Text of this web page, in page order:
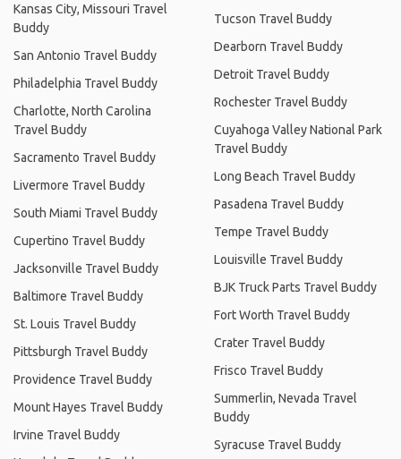
Kansas City, Missouri Travel
Buddy
San Antonio Travel Buddy
Philadelphia Travel Buddy
Charlotte, North Carolina
Travel Buddy
Sacramento Travel Buddy
Livermore Travel Buddy
South Miami Travel Buddy
Cupertino Travel Buddy
Jacksonville Travel Buddy
Baltimore Travel Buddy
St. Louis Travel Buddy
Pittsburgh Travel Buddy
Providence Travel Buddy
Mount Hayes Travel Buddy
Irvine Travel Buddy
Tucson Travel Buddy
Dearborn Travel Buddy
Detroit Travel Buddy
Rochester Travel Buddy
Cuyahoga Valley National Park
Travel Buddy
Long Beach Travel Buddy
Pasadena Travel Buddy
Tempe Travel Buddy
Louisville Travel Buddy
BJK Truck Parts Travel Buddy
Fort Worth Travel Buddy
Crater Travel Buddy
Frisco Travel Buddy
Summerlin, Nevada Travel
Buddy
Syracuse Travel Buddy